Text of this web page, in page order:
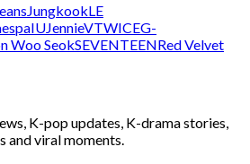
JungkookLE
IUJennieVTWICEG-
Woo SeokSEVENTEENRed Velvet
K-pop updates, K-drama stories,
and viral moments.